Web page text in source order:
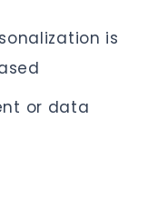
is
or data